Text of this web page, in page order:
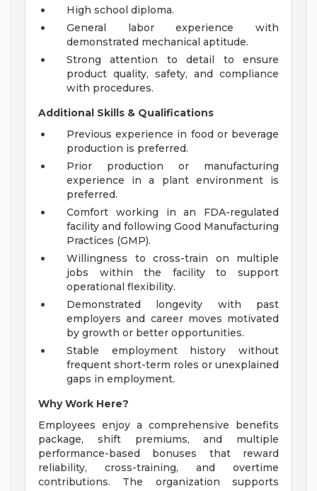
High school diploma.
General labor experience with
demonstrated mechanical aptitude.
Strong attention to detail to ensure
product quality, safety, and compliance
with procedures.
Additional Skills & Qualifications
Previous experience in food or beverage
production is preferred.
Prior production or manufacturing
experience in a plant environment is
preferred.
Comfort working in an FDA-regulated
facility and following Good Manufacturing
Practices (GMP).
Willingness to cross-train on multiple
jobs within the facility to support
operational flexibility.
Demonstrated longevity with past
employers and career moves motivated
by growth or better opportunities.
Stable employment history without
frequent short-term roles or unexplained
gaps in employment.
Why Work Here?
Employees enjoy a comprehensive benefits
package, shift premiums, and multiple
performance-based bonuses that reward
reliability, cross-training, and overtime
contributions. The organization supports